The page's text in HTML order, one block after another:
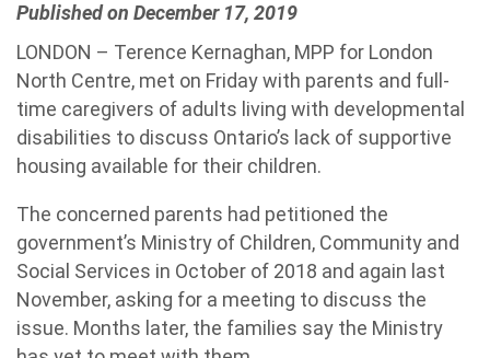
Published on December 17, 2019
LONDON – Terence Kernaghan, MPP for London
North Centre, met on Friday with parents and full-
time caregivers of adults living with developmental
disabilities to discuss Ontario’s lack of supportive
housing available for their children.
The concerned parents had petitioned the
government’s Ministry of Children, Community and
Social Services in October of 2018 and again last
November, asking for a meeting to discuss the
issue. Months later, the families say the Ministry